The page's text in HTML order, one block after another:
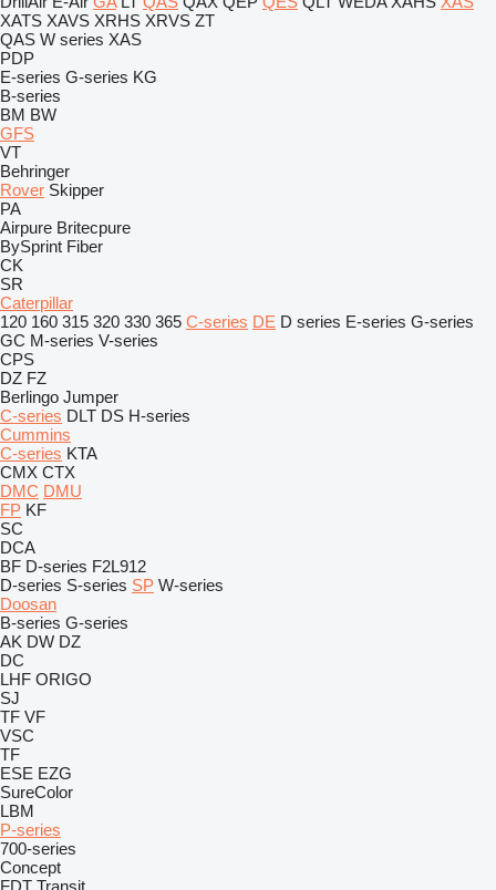
XATS XAVS XRHS XRVS ZT
QAS W series XAS
PDP
E-series G-series KG
B-series
BM BW
GFS
VT
Behringer
Rover Skipper
PA
Airpure Britecpure
BySprint Fiber
CK
SR
Caterpillar
120 160 315 320 330 365 C-series DE D series E-series G-series
GC M-series V-series
CPS
DZ FZ
Berlingo Jumper
C-series DLT DS H-series
Cummins
C-series KTA
CMX CTX
DMC DMU
FP KF
SC
DCA
BF D-series F2L912
D-series S-series SP W-series
Doosan
B-series G-series
AK DW DZ
DC
LHF ORIGO
SJ
TF VF
VSC
TF
ESE EZG
SureColor
LBM
P-series
700-series
Concept
FDT Transit